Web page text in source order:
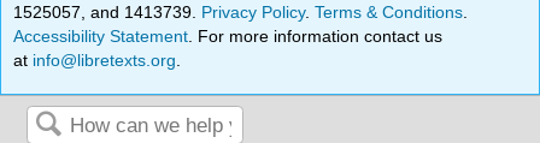
1525057, and 1413739. Privacy Policy.Terms & Conditions
Accessibility Statement . For more information contact us
at info@libretexts.org